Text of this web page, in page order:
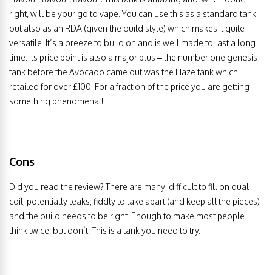
right, will be your go to vape. You can use this as a standard tank
but also as an RDA (given the build style) which makes it quite
versatile. It’s a breeze to build on and is well made to last a long
time. Its price point is also a major plus – the number one genesis
tank before the Avocado came out was the Haze tank which
retailed for over £100. For a fraction of the price you are getting
something phenomenal!
Cons
Did you read the review? There are many; difficult to fill on dual
coil; potentially leaks; fiddly to take apart (and keep all the pieces)
and the build needs to be right. Enough to make most people
think twice, but don’t. This is a tank you need to try.